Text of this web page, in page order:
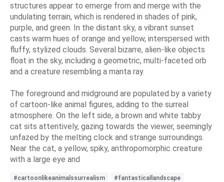
structures appear to emerge from and merge with the
undulating terrain, which is rendered in shades of pink,
purple, and green. In the distant sky, a vibrant sunset
casts warm hues of orange and yellow, interspersed with
fluffy, stylized clouds. Several bizarre, alien-like objects
float in the sky, including a geometric, multi-faceted orb
and a creature resembling a manta ray.
The foreground and midground are populated by a variety
of cartoon-like animal figures, adding to the surreal
atmosphere. On the left side, a brown and white tabby
cat sits attentively, gazing towards the viewer, seemingly
unfazed by the melting clock and strange surroundings.
Near the cat, a yellow, spiky, anthropomorphic creature
with a large eye and
#cartoonlikeanimalssurrealism
#fantasticallandscape